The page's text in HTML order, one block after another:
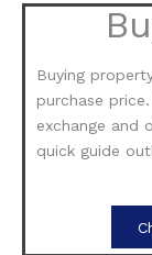
Buying
purchase
exchange and
quick guide